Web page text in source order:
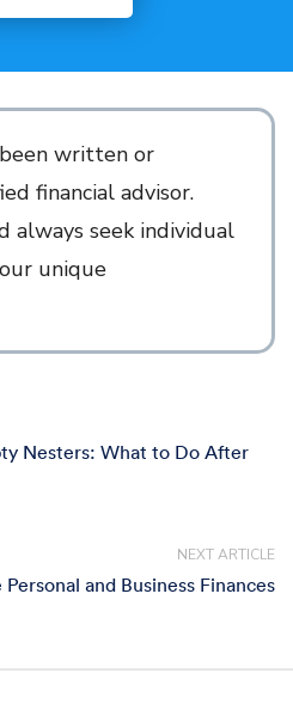
written or
financial advisor.
always seek individual
unique
Nesters: What to Do After
NEXT ARTICLE
and Business Finances